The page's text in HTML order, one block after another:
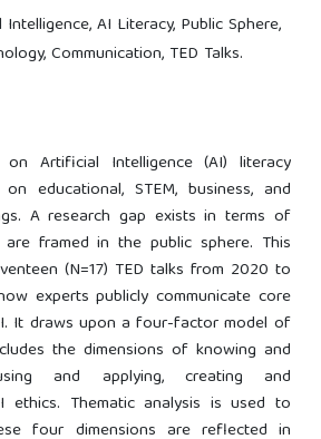
AI Literacy, Public Sphere,
Communication, TED Talks.
on Artificial Intelligence (AI) literacy
educational, STEM, business, and
A research gap exists in terms of
framed in the public sphere. This
(N=17) TED talks from 2020 to
experts publicly communicate core
It draws upon a four-factor model of
the dimensions of knowing and
and applying, creating and
ethics. Thematic analysis is used to
four dimensions are reflected in